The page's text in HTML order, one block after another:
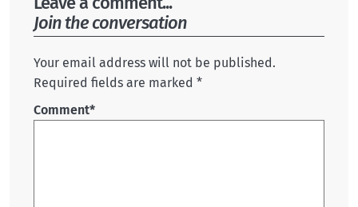
Join the conversation
Your email address will not be published.
Required fields are marked *
Comment*